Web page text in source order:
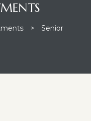
>
Senior